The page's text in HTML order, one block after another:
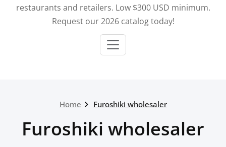
restaurants and retailers. Low $300 USD minimum.
Request our 2026 catalog today!
Home Furoshiki wholesaler
Furoshiki wholesaler